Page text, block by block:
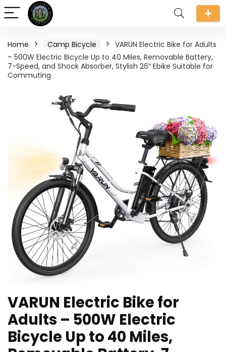
Home Camp Bicycle
VARUN Electric Bike for Adults
– 500W Electric Bicycle Up to 40 Miles, Removable Battery,
7-Speed, and Shock Absorber, Stylish 26″ Ebike Suitable for
Commuting
VARUN Electric Bike for
Adults – 500W Electric
Bicycle Up to 40 Miles,